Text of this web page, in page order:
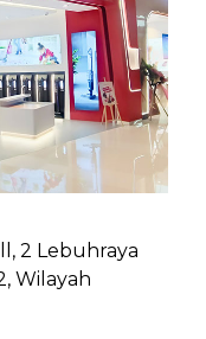
2 Lebuhraya
Wilayah